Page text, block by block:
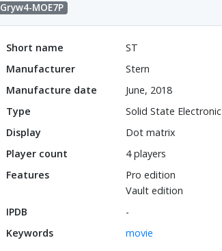
Gryw4-MOE7P
Short name
ST
Manufacturer
Stern
Manufacture date
June, 2018
Type
Solid State Electronic
Display
Dot matrix
Player count
4 players
Features
Pro edition
Vault edition
IPDB
-
Keywords
movie